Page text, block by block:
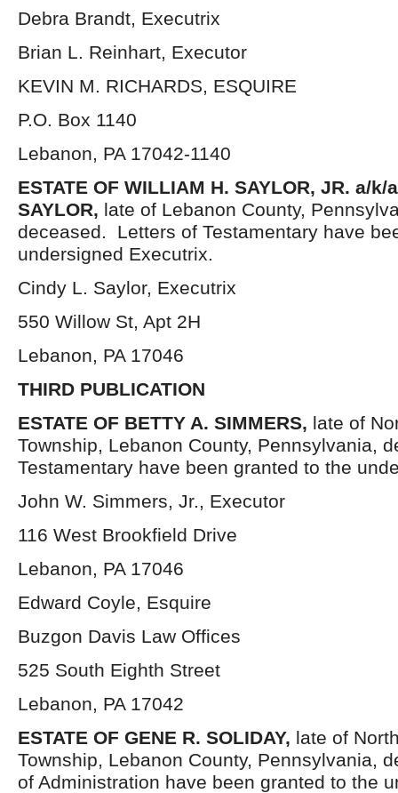
Debra Brandt, Executrix
Brian L. Reinhart, Executor
KEVIN M. RICHARDS, ESQUIRE
P.O. Box 1140
Lebanon, PA 17042-1140
ESTATE OF WILLIAM H. SAYLOR, JR. a/k/
SAYLOR, late of Lebanon County,
deceased. Letters of Testamentary have
undersigned Executrix.
Cindy L. Saylor, Executrix
550 Willow St, Apt 2H
Lebanon, PA 17046
THIRD PUBLICATION
ESTATE OF BETTY A. SIMMERS, late of
Township, Lebanon County, Pennsylvania,
Testamentary have been granted to the
John W. Simmers, Jr., Executor
116 West Brookfield Drive
Lebanon, PA 17046
Edward Coyle, Esquire
Buzgon Davis Law Offices
525 South Eighth Street
Lebanon, PA 17042
ESTATE OF GENE R. SOLIDAY, late of
Township, Lebanon County, Pennsylvania,
of Administration have been granted to the